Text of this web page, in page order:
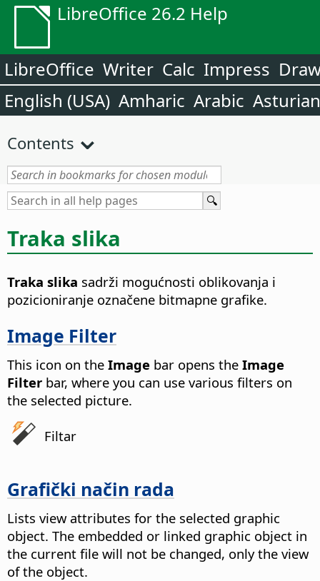
LibreOffice 26.2 Help
LibreOffice Writer Calc Impress
English (USA) Amharic Arabic Asturian
Contents
Traka slika
Traka slika sadrži mogućnosti oblikovanja i
pozicioniranje označene bitmapne grafike.
Image Filter
This icon on the Image bar opens the Image
Filter bar, where you can use various filters on
the selected picture.
Filtar
Grafički način rada
Lists view attributes for the selected graphic
object. The embedded or linked graphic object in
the current file will not be changed, only the view
of the object.